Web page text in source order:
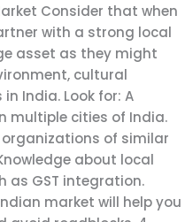
Consider that when
with a strong local
asset as they might
cultural
India. Look for: A
multiple cities of India.
organizations of similar
about local
as GST integration.
market will help you